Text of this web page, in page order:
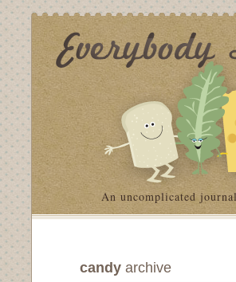
An uncomplicated
candy archive